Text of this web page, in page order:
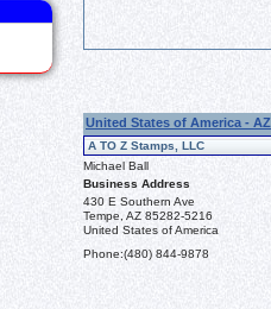
United States of America - AZ
A TO Z Stamps, LLC
Michael Ball
Business Address
430 E Southern Ave
Tempe, AZ 85282-5216
United States of America
Phone:(480) 844-9878